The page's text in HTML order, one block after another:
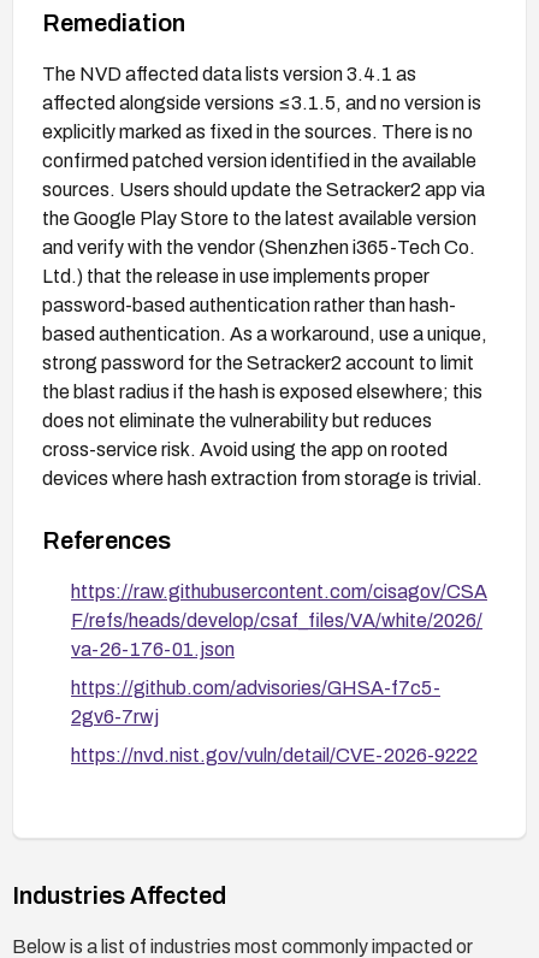
Remediation
The NVD affected data lists version 3.4.1 as
affected alongside versions ≤3.1.5, and no version is
explicitly marked as fixed in the sources. There is no
confirmed patched version identified in the available
sources. Users should update the Setracker2 app via
the Google Play Store to the latest available version
and verify with the vendor (Shenzhen i365-Tech Co.
Ltd.) that the release in use implements proper
password-based authentication rather than hash-
based authentication. As a workaround, use a unique,
strong password for the Setracker2 account to limit
the blast radius if the hash is exposed elsewhere; this
does not eliminate the vulnerability but reduces
cross-service risk. Avoid using the app on rooted
devices where hash extraction from storage is trivial.
References
https://raw.githubusercontent.com/cisagov/CSA
F/refs/heads/develop/csaf_files/VA/white/2026/
va-26-176-01.json
https://github.com/advisories/GHSA-f7c5-
2gv6-7rwj
https://nvd.nist.gov/vuln/detail/CVE-2026-9222
Industries Affected
Below is a list of industries most commonly impacted or